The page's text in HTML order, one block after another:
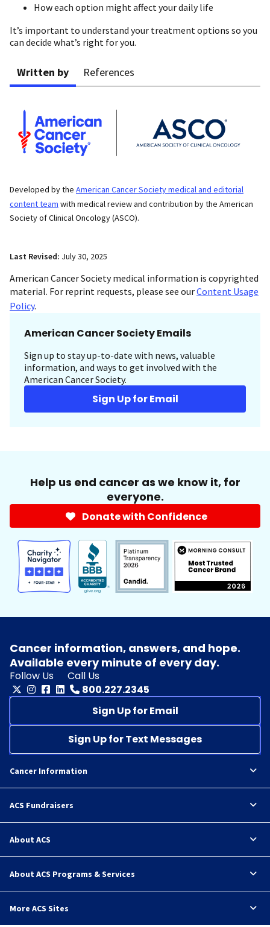
How each option might affect your daily life
It’s important to understand your treatment options so you
can decide what’s right for you.
Written by References
Developed by the American Cancer Society medical and editorial
content team with medical review and contribution by the American
Society of Clinical Oncology (ASCO).
Last Revised: July 30, 2025
American Cancer Society medical information is copyrighted
material. For reprint requests, please see ourContent Usage
Policy.
American Cancer Society Emails
Sign up to stay up-to-date with news, valuable
information, and ways to get involved with the
American Cancer Society.
Sign Up for Email
Help us end cancer as we know it, for
everyone.
Donate with Confidence
Cancer information, answers, and hope.
Available every minute of every day.
Follow Us
Call Us
800.227.2345
Sign Up for Email
Sign Up for Text Messages
Cancer Information
ACS Fundraisers
About ACS
About ACS Programs & Services
More ACS Sites